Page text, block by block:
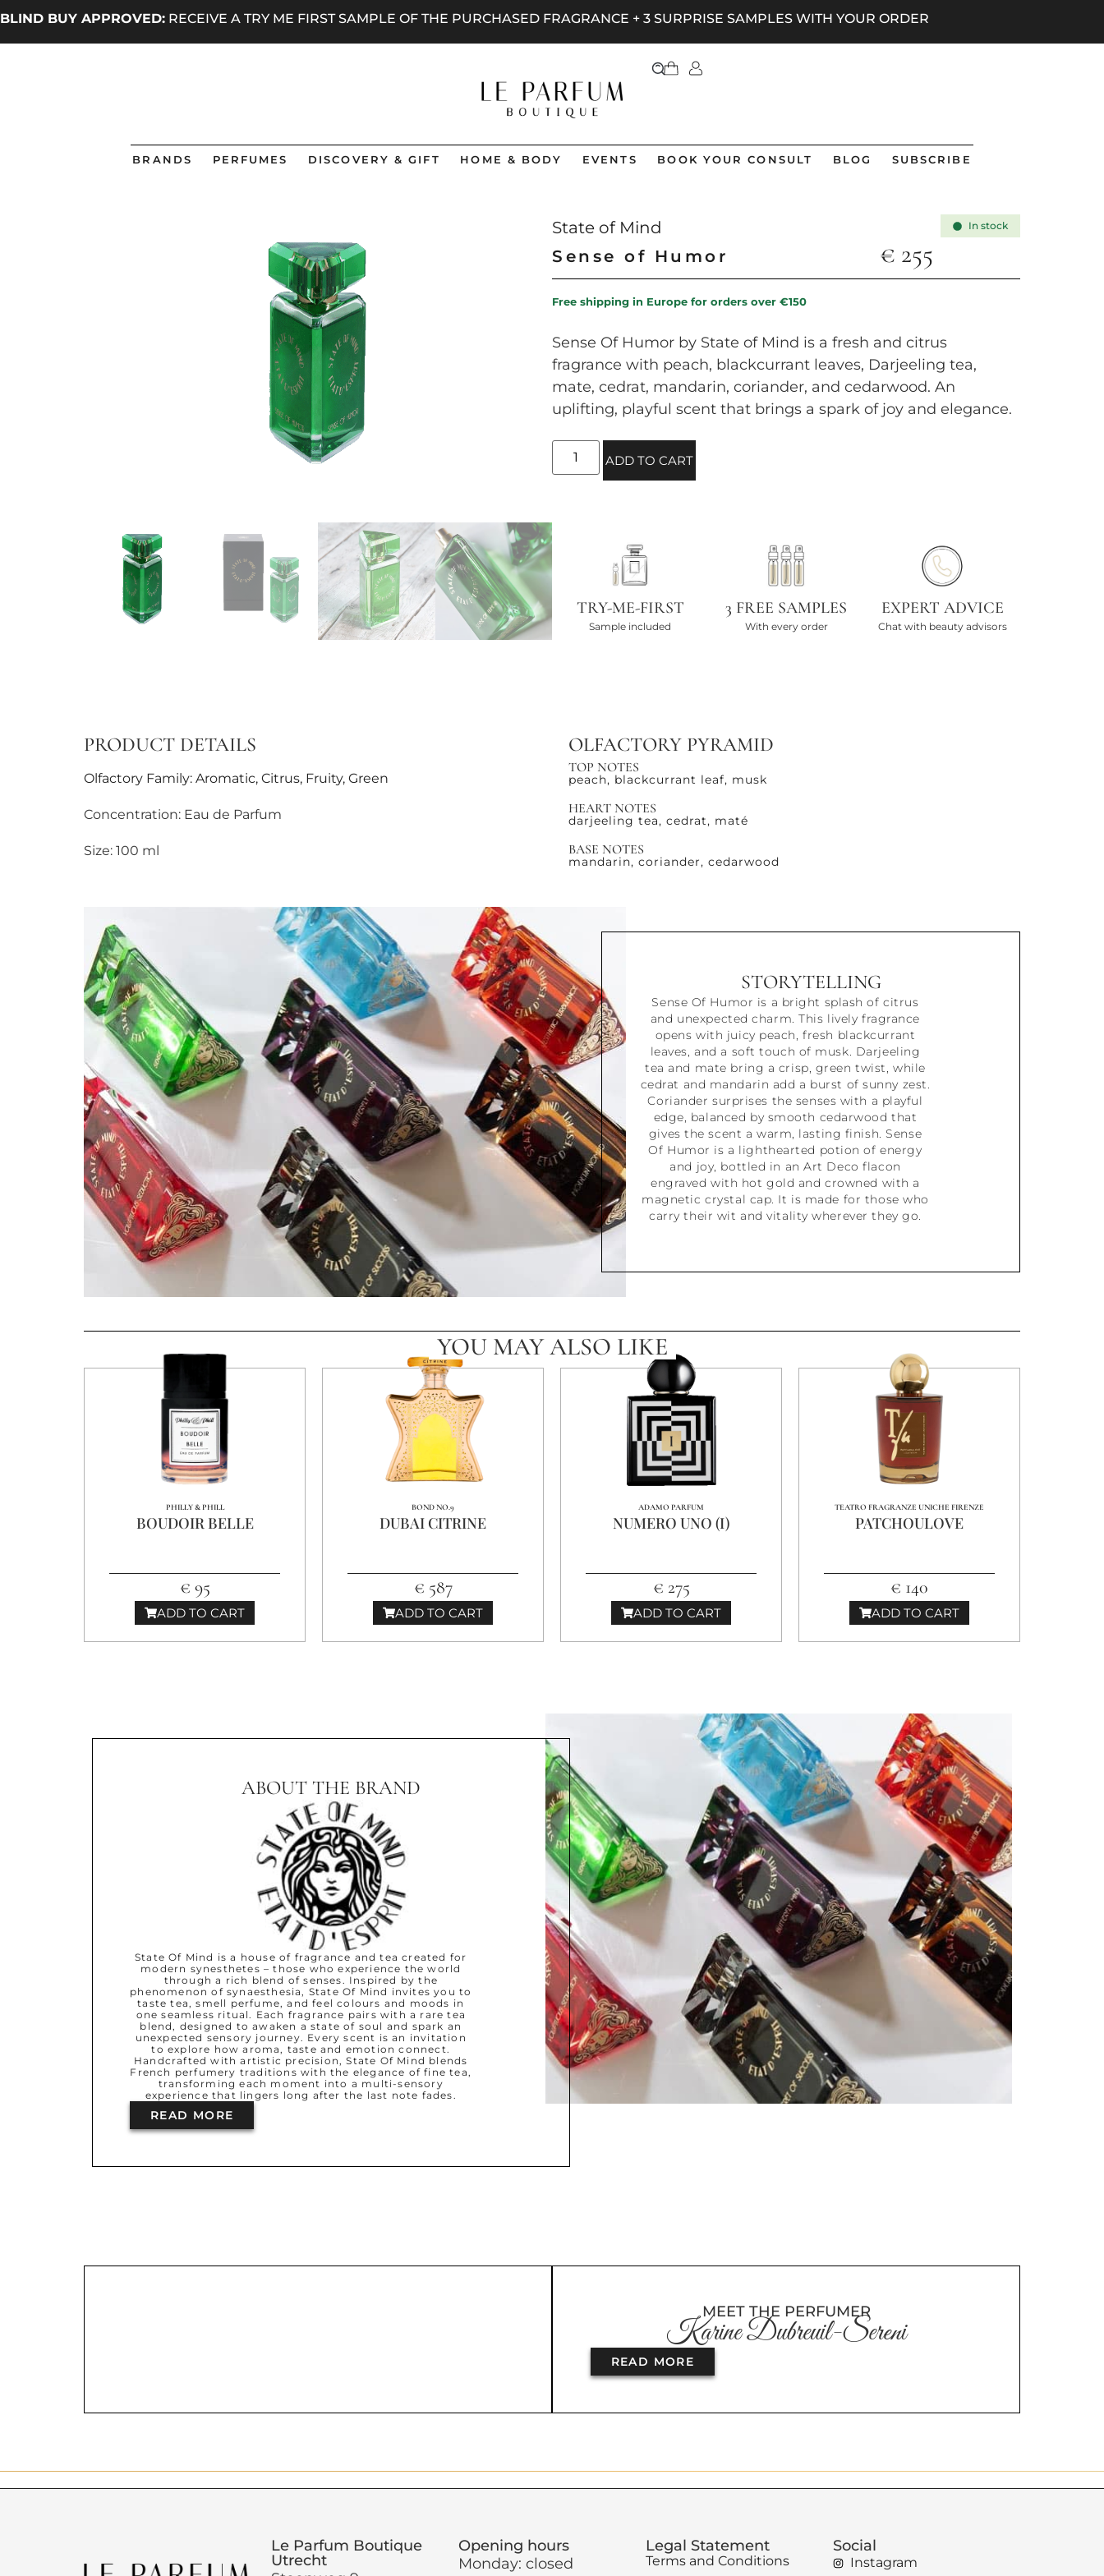
BLIND BUY APPROVED: RECEIVE A TRY ME FIRST SAMPLE OF THE PURCHASED FRAGRANCE + 3 SURPRISE SAMPLES WITH YOUR ORDER
BRANDS PERFUMES DISCOVERY & GIFT HOME & BODY EVENTS BOOK YOUR CONSULT BLOG SUBSCRIBE
State of Mind
Sense of Humor
In stock
€ 255
Free shipping in Europe for orders over €150
Sense Of Humor by State of Mind is a fresh and citrus
fragrance with peach, blackcurrant leaves, Darjeeling tea,
mate, cedrat, mandarin, coriander, and cedarwood. An
uplifting, playful scent that brings a spark of joy and elegance.
ADD TO CART
TRY-ME-FIRST
Sample included
3 FREE SAMPLES
With every order
EXPERT ADVICE
Chat with beauty advisors
PRODUCT DETAILS
Olfactory Family: Aromatic, Citrus, Fruity, Green
Concentration: Eau de Parfum
Size: 100 ml
OLFACTORY PYRAMID
TOP NOTES
peach, blackcurrant leaf, musk
HEART NOTES
darjeeling tea, cedrat, maté
BASE NOTES
mandarin, coriander, cedarwood
STORYTELLING
Sense Of Humor is a bright splash of citrus
and unexpected charm. This lively fragrance
opens with juicy peach, fresh blackcurrant
leaves, and a soft touch of musk. Darjeeling
tea and mate bring a crisp, green twist, while
cedrat and mandarin add a burst of sunny zest.
Coriander surprises the senses with a playful
edge, balanced by smooth cedarwood that
gives the scent a warm, lasting finish. Sense
Of Humor is a lighthearted potion of energy
and joy, bottled in an Art Deco flacon
engraved with hot gold and crowned with a
magnetic crystal cap. It is made for those who
carry their wit and vitality wherever they go.
YOU MAY ALSO LIKE
PHILLY & PHILL
BOUDOIR BELLE
€ 95
ADD TO CART
BOND NO.9
DUBAI CITRINE
€ 587
ADD TO CART
ADAMO PARFUM
NUMERO UNO (I)
€ 275
ADD TO CART
TEATRO FRAGRANZE UNICHE FIRENZE
PATCHOULOVE
€ 140
ADD TO CART
ABOUT THE BRAND
State Of Mind is a house of fragrance and tea created for
modern synesthetes – those who experience the world
through a rich blend of senses. Inspired by the
phenomenon of synaesthesia, State Of Mind invites you to
taste tea, smell perfume, and feel colours and moods in
one seamless ritual. Each fragrance pairs with a rare tea
blend, designed to awaken a state of soul and spark an
unexpected sensory journey. Every scent is an invitation
to explore how aroma, taste and emotion connect.
Handcrafted with artistic precision, State Of Mind blends
French perfumery traditions with the elegance of fine tea,
transforming each moment into a multi-sensory
experience that lingers long after the last note fades.
READ MORE
MEET THE PERFUMER
Karine Dubreuil-Sereni
READ MORE
Le Parfum Boutique
Utrecht
Opening hours
Monday: closed
Legal Statement
Terms and Conditions
Social
Instagram